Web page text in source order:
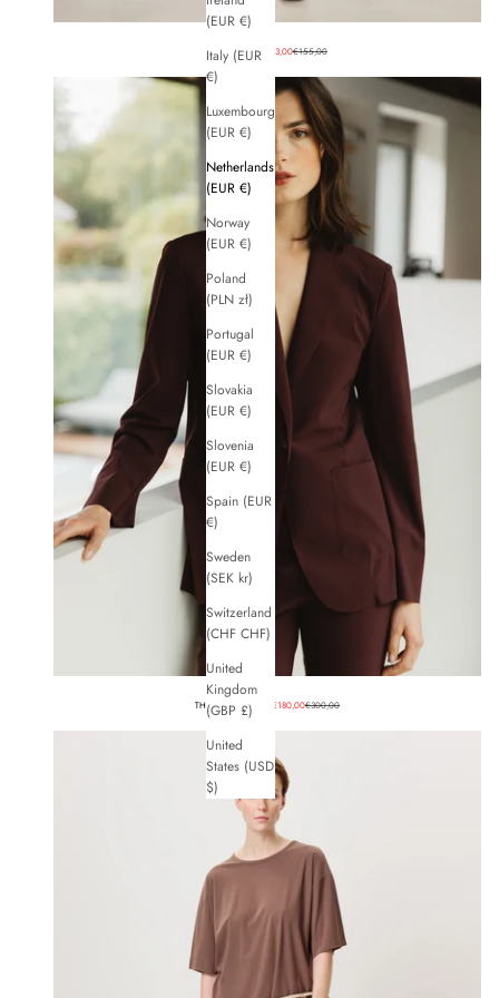
(EUR €)
Italy (EUR
€)
Luxembourg
(EUR €)
Netherlands
(EUR €)
Norway
(EUR €)
Poland
(PLN zł)
Portugal
(EUR €)
Slovakia
(EUR €)
Slovenia
(EUR €)
Spain (EUR
€)
Sweden
(SEK kr)
Switzerland
(CHF CHF)
United
Kingdom
(GBP £)
United
States (USD
$)
BASIC PANTS Sale price
€93,00Regular price
€155,00
THE DEAN BLAZER Sale price
€180,00Regular price
€300,00